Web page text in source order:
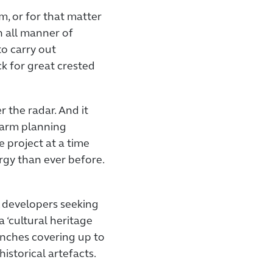
or for that matter
all manner of
carry out
for great crested
the radar. And it
planning
project at a time
than ever before.
seeking
‘cultural heritage
covering up to
artefacts.